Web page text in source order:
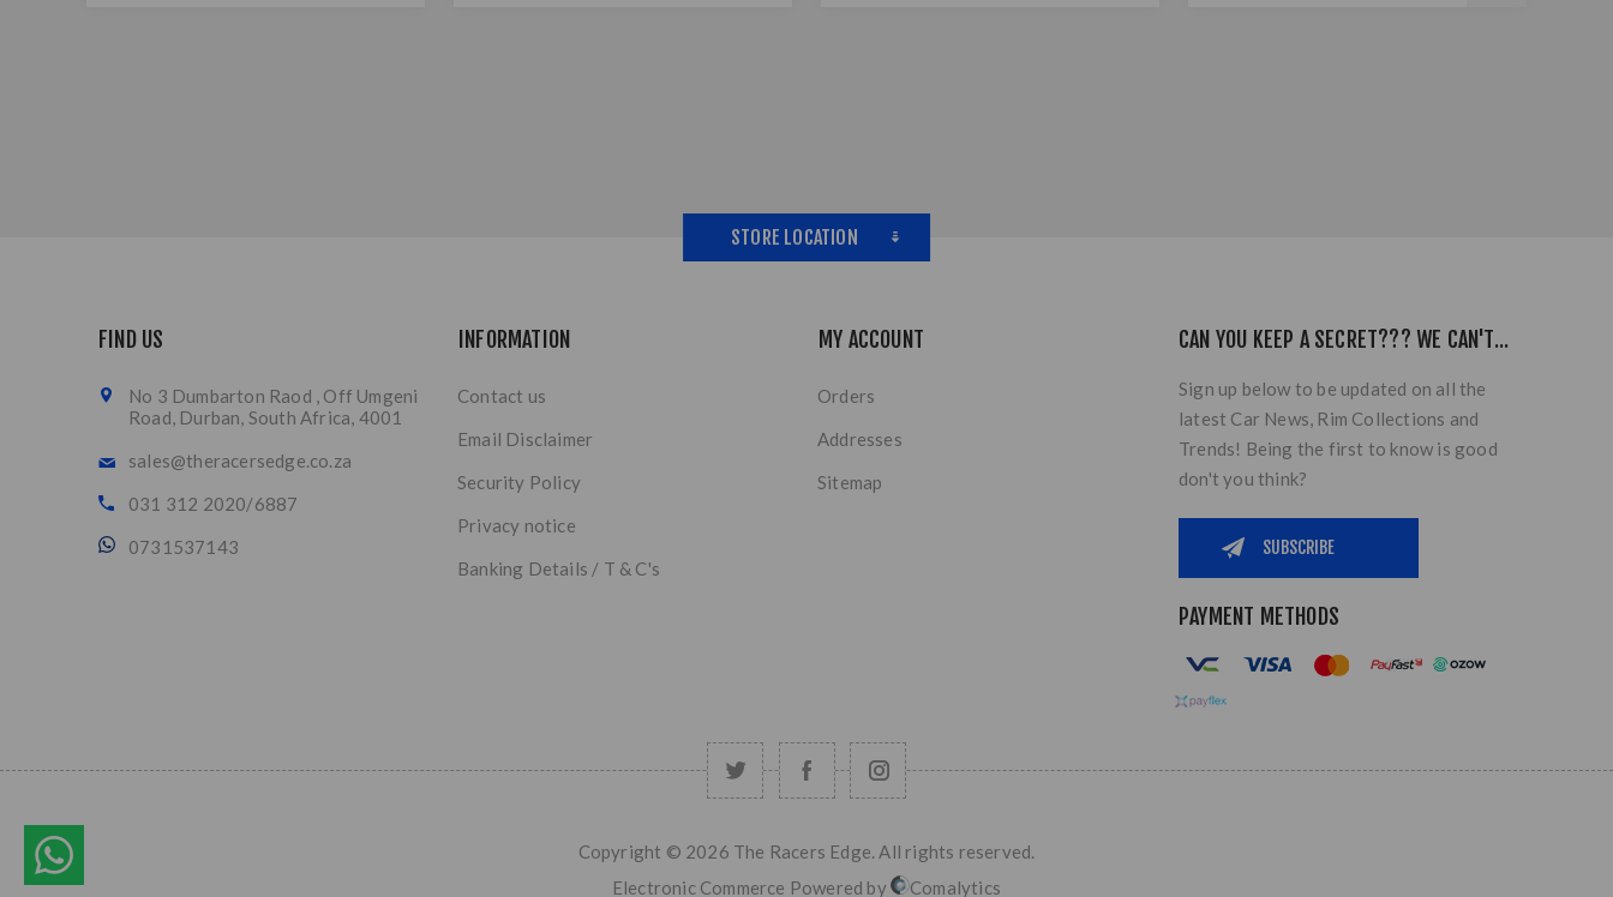
STORE LOCATION
FIND US
No 3 Dumbarton Raod , Off Umgeni
Road, Durban, South Africa, 4001
sales@theracersedge.co.za
031 312 2020/6887
0731537143
INFORMATION
Contact us
Email Disclaimer
Security Policy
Privacy notice
Banking Details / T & C's
MY ACCOUNT
Orders
Addresses
Sitemap
CAN YOU KEEP A SECRET??? WE CAN'T...
Sign up below to be updated on all the
latest Car News, Rim Collections and
Trends! Being the first to know is good
don't you think?
PAYMENT METHODS
Copyright © 2026 The Racers Edge. All rights reserved.
Electronic Commerce Powered by
Comalytics